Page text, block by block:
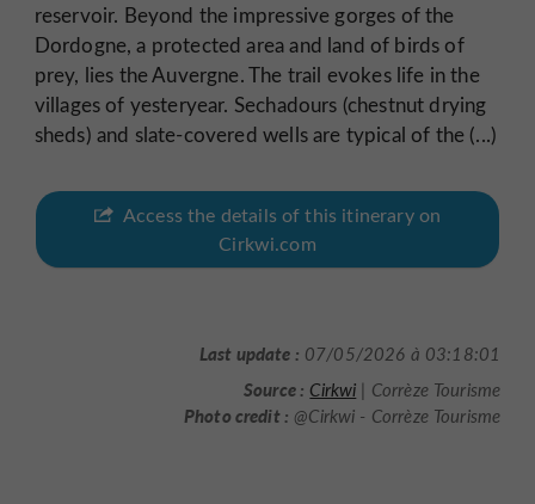
reservoir. Beyond the impressive gorges of the
Dordogne, a protected area and land of birds of
prey, lies the Auvergne. The trail evokes life in the
villages of yesteryear. Sechadours (chestnut drying
sheds) and slate-covered wells are typical of the (...)
Access the details of this itinerary on
Cirkwi.com
Last update : 07/05/2026 à 03:18:01
Source : Cirkwi | Corrèze Tourisme
Photo credit : @Cirkwi - Corrèze Tourisme